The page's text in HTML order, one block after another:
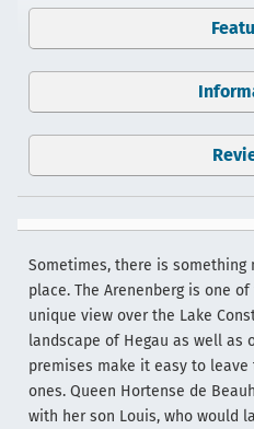
Sometimes, there is something
place. The Arenenberg is one
unique view over the Lake
landscape of Hegau as well as
premises make it easy to
ones. Queen Hortense de
with her son Louis, who would